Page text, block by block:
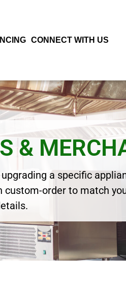
CONNECT WITH US
&
a specific
order to match